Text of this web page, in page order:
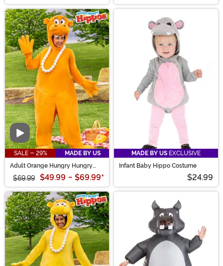
Video
SALE - 29%
MADE BY US
Adult Orange Hungry Hungry
Hippos Costume
$69.99 $49.99 - $69.99*
MADE BY US EXCLUSIVE
Infant Baby Hippo Costume
$24.99